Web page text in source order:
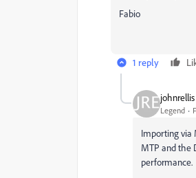
Fabio
1 reply
johnrellis
Legend
Importing via
MTP and the
performance.